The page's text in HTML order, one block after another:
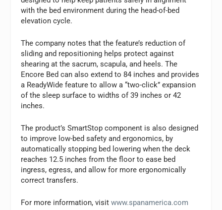
with the bed environment during the head-of-bed
elevation cycle.
The company notes that the feature’s reduction of
sliding and repositioning helps protect against
shearing at the sacrum, scapula, and heels. The
Encore Bed can also extend to 84 inches and provides
a ReadyWide feature to allow a “two-click” expansion
of the sleep surface to widths of 39 inches or 42
inches.
The product’s SmartStop component is also designed
to improve low-bed safety and ergonomics, by
automatically stopping bed lowering when the deck
reaches 12.5 inches from the floor to ease bed
ingress, egress, and allow for more ergonomically
correct transfers.
For more information, visitwww.spanamerica.com